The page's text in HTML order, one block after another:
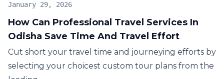
How Can Professional Travel Services In
Odisha Save Time And Travel Effort
January 29, 2026
Cut short your travel time and journeying efforts by
selecting your choicest custom tour plans from the